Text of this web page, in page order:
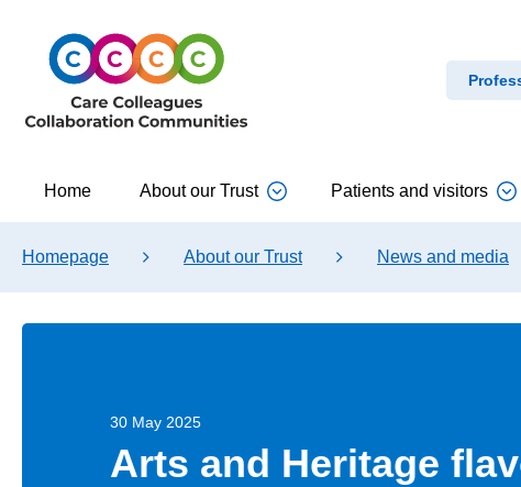
Home About our Trust Patients and visitors
Homepage About our Trust News and media
30 May 2025
Arts and Heritage